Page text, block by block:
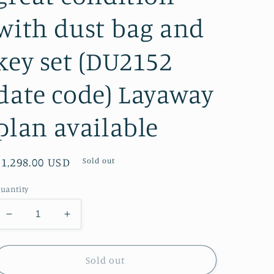
dust bag and
set (DU2152
code) Layaway
available
USD Sold out
Decrease
quantity
for
Increase
quantity
for
Speedy
Sold out